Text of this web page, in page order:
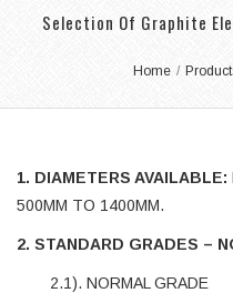
Selection Of Graphite
Home /
1. DIAMETERS AVAILABLE:
500MM TO 1400MM.
2. STANDARD GRADES –
2.1). NORMAL GRADE